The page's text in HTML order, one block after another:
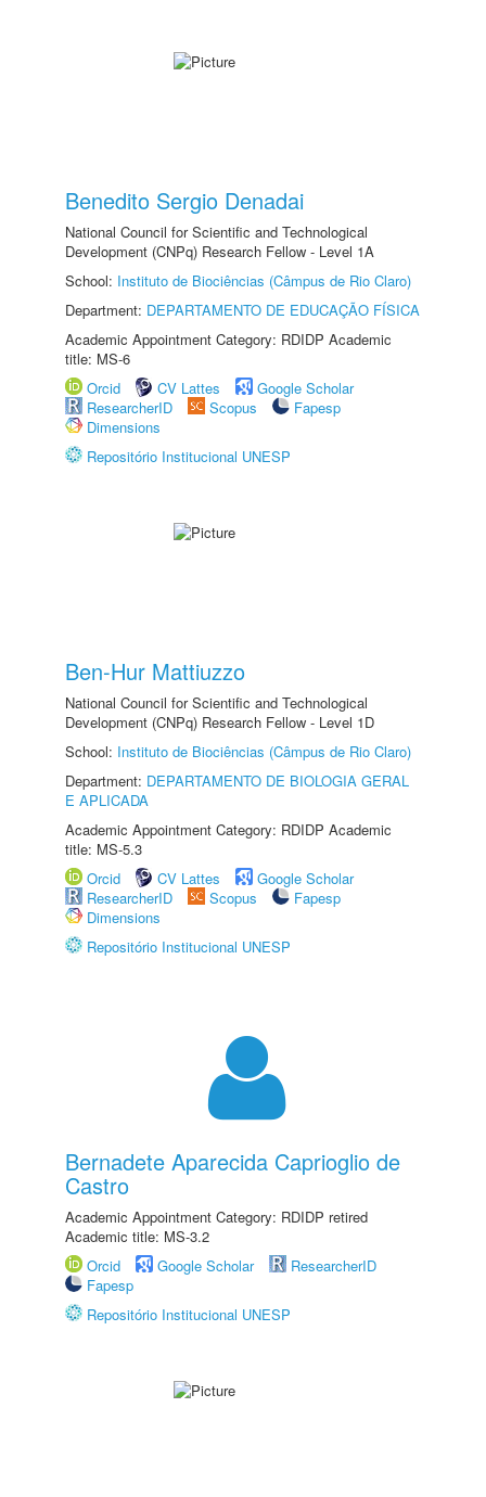
Benedito Sergio Denadai
National Council for Scientific and Technological
Development (CNPq) Research Fellow - Level 1A
School: Instituto de Biociências (Câmpus de Rio Claro)
Department: DEPARTAMENTO DE EDUCAÇÃO FÍSICA
Academic Appointment Category: RDIDP Academic
title: MS-6
Orcid
CV Lattes
Google Scholar
ResearcherID
Scopus
Fapesp
Dimensions
Repositório Institucional UNESP
Ben-Hur Mattiuzzo
National Council for Scientific and Technological
Development (CNPq) Research Fellow - Level 1D
School: Instituto de Biociências (Câmpus de Rio Claro)
Department: DEPARTAMENTO DE BIOLOGIA GERAL
E APLICADA
Academic Appointment Category: RDIDP Academic
title: MS-5.3
Orcid
CV Lattes
Google Scholar
ResearcherID
Scopus
Fapesp
Dimensions
Repositório Institucional UNESP
Bernadete Aparecida Caprioglio de
Castro
Academic Appointment Category: RDIDP retired
Academic title: MS-3.2
Orcid
Google Scholar
ResearcherID
Fapesp
Repositório Institucional UNESP